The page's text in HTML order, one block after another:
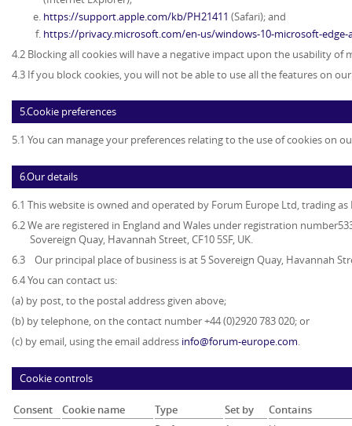
https://support.apple.com/kb/PH21411 (Safari); and
https://privacy.microsoft.com/en-us/windows-10-microsoft-
4.2 Blocking all cookies will have a negative impact upon the usability of
4.3 If you block cookies, you will not be able to use all the features on
5.Cookie preferences
5.1 You can manage your preferences relating to the use of cookies on
6.Our details
6.1 This website is owned and operated by Forum Europe Ltd, trading
6.2 We are registered in England and Wales under registration
Sovereign Quay, Havannah Street, CF10 5SF, UK.
6.3 Our principal place of business is at 5 Sovereign Quay, Havannah
6.4 You can contact us:
(a) by post, to the postal address given above;
(b) by telephone, on the contact number +44 (0)2920 783 020; or
(c) by email, using the email address info@forum-europe.com.
Cookie controls
Consent Cookie name Type Set by
Contains